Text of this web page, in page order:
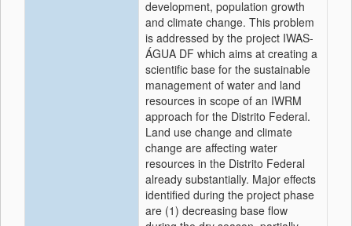
development, population growth
and climate change. This problem
is addressed by the project IWAS-
ÁGUA DF which aims at creating a
scientific base for the sustainable
management of water and land
resources in scope of an IWRM
approach for the Distrito Federal.
Land use change and climate
change are affecting water
resources in the Distrito Federal
already substantially. Major effects
identified during the project phase
are (1) decreasing base flow